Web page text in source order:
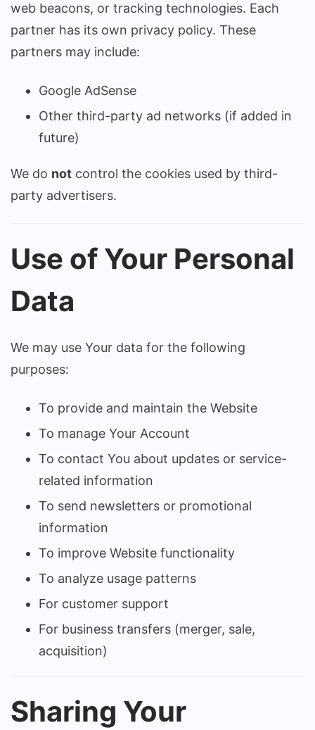
web beacons, or tracking technologies. Each
partner has its own privacy policy. These
partners may include:
Google AdSense
Other third-party ad networks (if added in
future)
We do not control the cookies used by third-
party advertisers.
Use of Your Personal
Data
We may use Your data for the following
purposes:
To provide and maintain the Website
To manage Your Account
To contact You about updates or service-
related information
To send newsletters or promotional
information
To improve Website functionality
To analyze usage patterns
For customer support
For business transfers (merger, sale,
acquisition)
Sharing Your